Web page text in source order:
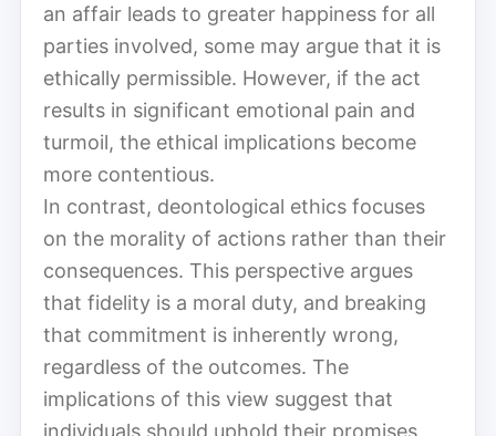
an affair leads to greater happiness for all
parties involved, some may argue that it is
ethically permissible. However, if the act
results in significant emotional pain and
turmoil, the ethical implications become
more contentious.
In contrast, deontological ethics focuses
on the morality of actions rather than their
consequences. This perspective argues
that fidelity is a moral duty, and breaking
that commitment is inherently wrong,
regardless of the outcomes. The
implications of this view suggest that
individuals should uphold their promises